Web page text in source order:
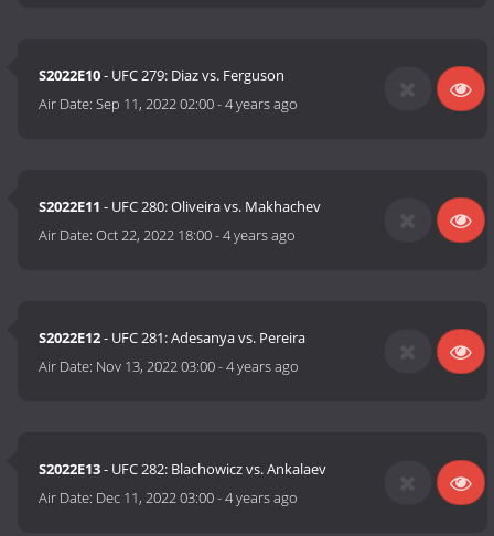
S2022E10- UFC 279: Diaz vs. Ferguson
Air Date:Sep 11, 2022 02:00-4 years ago
S2022E11 - UFC 280: Oliveira vs. Makhachev
Air Date:Oct 22, 2022 18:00-4 years ago
S2022E12- UFC 281: Adesanya vs. Pereira
Air Date: Nov 13, 2022 03:00-4 years ago
S2022E13- UFC 282: Blachowicz vs. Ankalaev
Air Date: Dec 11, 2022 03:00-4 years ago